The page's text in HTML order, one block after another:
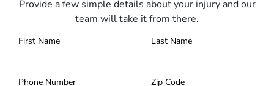
Provide a few simple details about your injury and our
team will take it from there.